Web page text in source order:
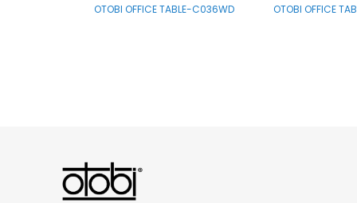
OTOBI OFFICE TABLE-C036WD OTOBI OFFICE
OTOBI Executive Table TEOR101